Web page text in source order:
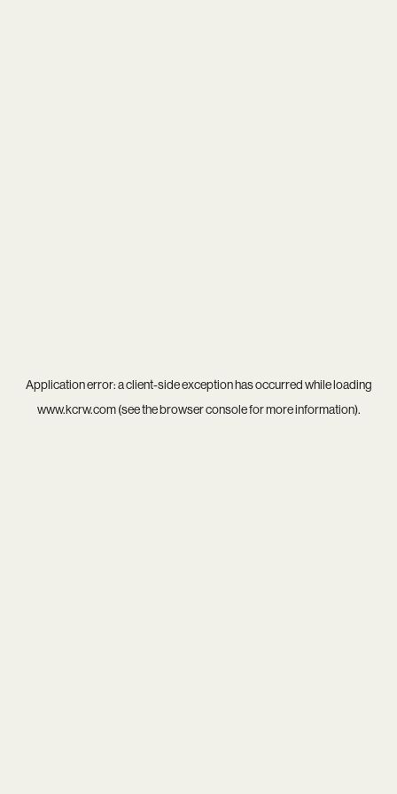
Application error: aclient-side exception has occurred while loading
www.kcrw.com(see thebrowser consolefor more information).